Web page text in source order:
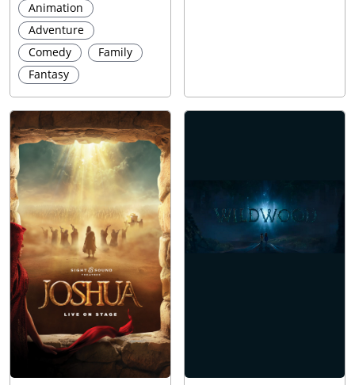
Animation
Adventure
Comedy
Family
Fantasy